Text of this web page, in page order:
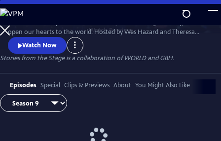
Skip
to
Main
Content
WatchPreview
open our hearts to the world. Hosted by Wes Hazard and Theresa
Okokon, STORIES FROM THE STAGE invites storytellers from around
the world to share extraordinary tales of what it means to be human.
Each episode features both on-stage performances and interviews
Watch Now
Stories from the Stage is a collaboration of WORLD and GBH.
Episodes Special Clips & Previews About You Might Also Like